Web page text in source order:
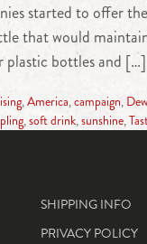
started to offer
that would
plastic bottles and […]
,America,campaign, Dew
,soft drink,sunshine,
SHIPPING INFO
PRIVACY POLICY